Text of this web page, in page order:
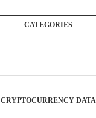
CATEGORIES
CRYPTOCURRENCY DATA